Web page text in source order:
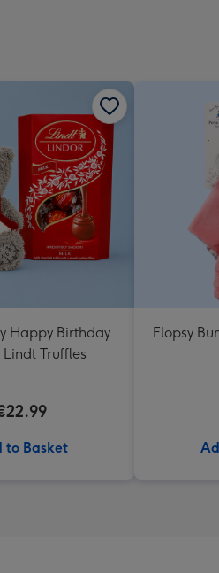
Happy Birthday
Lindt Truffles
to Basket
Flopsy